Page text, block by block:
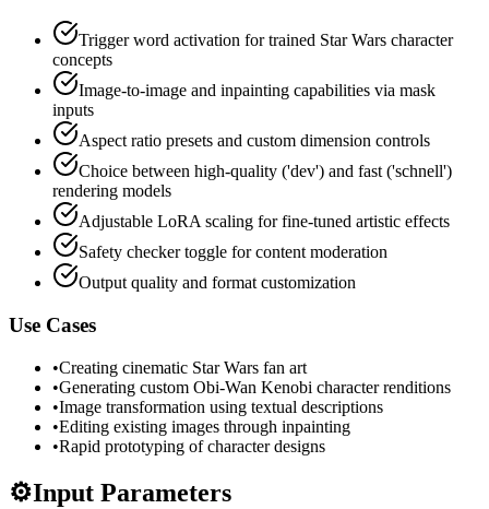
Trigger word activation for trained Star Wars character
concepts
Image-to-image and inpainting capabilities via mask
inputs
Aspect ratio presets and custom dimension controls
Choice between high-quality ('dev') and fast ('schnell')
rendering models
Adjustable LoRA scaling for fine-tuned artistic effects
Safety checker toggle for content moderation
Output quality and format customization
Use Cases
•Creating cinematic Star Wars fan art
•Generating custom Obi-Wan Kenobi character renditions
•Image transformation using textual descriptions
•Editing existing images through inpainting
•Rapid prototyping of character designs
⚙️Input Parameters